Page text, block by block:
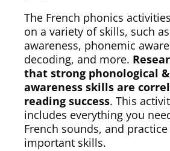
The French phonics
on a variety of skills, such
awareness, phonemic
decoding, and more.
that strong phonological
awareness skills are
reading success. This
includes everything you
French sounds, and
important skills.